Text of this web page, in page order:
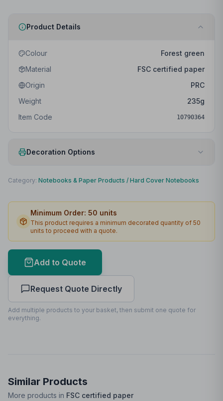
Product Details
Colour
Forest green
Material
FSC certified paper
Origin
PRC
Weight
235g
Item Code
10790364
Decoration Options
Print Method Digital print
Print Area
Lead Time
Print Area Preview
Front
55 x 180mm
Category: Notebooks & Paper Products / Hard Cover Notebooks
Minimum Order: 50 units
This product requires a minimum decorated quantity of 50
units to proceed with a quote.
Add to Quote
Request Quote Directly
Add multiple products to your basket, then submit one quote for
everything.
Similar Products
More products in FSC certified paper